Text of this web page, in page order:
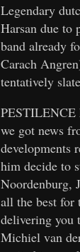
Legendary
Harsan due to
band already
Carach
tentatively
PESTILENCE
we got news
developments
him decide to
Noordenburg,
all the best
delivering you
Michiel van